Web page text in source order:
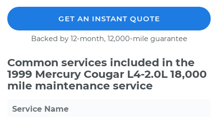
GET AN INSTANT QUOTE
Backed by 12-month, 12,000-mile guarantee
Common services included in the
1999 Mercury Cougar L4-2.0L 18,000
mile maintenance service
Service Name